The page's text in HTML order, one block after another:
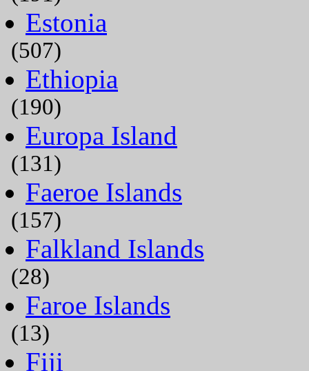
Estonia
(507)
Ethiopia
(190)
Europa Island
(131)
Faeroe Islands
(157)
Falkland Islands
(28)
Faroe Islands
(13)
Fiji